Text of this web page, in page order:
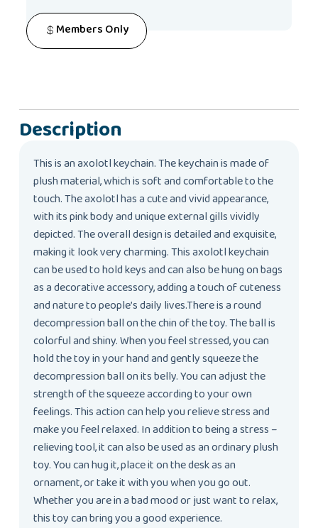
Members Only
Description
This is an axolotl keychain. The keychain is made of
plush material, which is soft and comfortable to the
touch. The axolotl has a cute and vivid appearance,
with its pink body and unique external gills vividly
depicted. The overall design is detailed and exquisite,
making it look very charming. This axolotl keychain
can be used to hold keys and can also be hung on bags
as a decorative accessory, adding a touch of cuteness
and nature to people’s daily lives.There is a round
decompression ball on the chin of the toy. The ball is
colorful and shiny. When you feel stressed, you can
hold the toy in your hand and gently squeeze the
decompression ball on its belly. You can adjust the
strength of the squeeze according to your own
feelings. This action can help you relieve stress and
make you feel relaxed. In addition to being a stress –
relieving tool, it can also be used as an ordinary plush
toy. You can hug it, place it on the desk as an
ornament, or take it with you when you go out.
Whether you are in a bad mood or just want to relax,
this toy can bring you a good experience.